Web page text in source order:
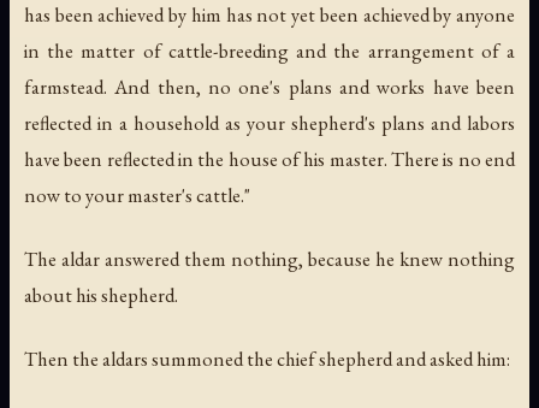
has been achieved by him has not yet been achieved by anyone
in the matter of cattle-breeding and the arrangement of a
farmstead. And then, no one's plans and works have been
reflected in a household as your shepherd's plans and labors
have been reflected in the house of his master. There is no end
now to your master's cattle."
The aldar answered them nothing, because he knew nothing
about his shepherd.
Then the aldars summoned the chief shepherd and asked him: